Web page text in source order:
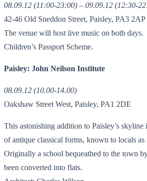
08.09.12 (11:00-23:00) – 09.09.12 (12:30-
42-46 Old Sneddon Street, Paisley, PA3 2AP
The venue will host live music on both days.
Children’s Passport Scheme.
Paisley: John Neilson Institute
08.09.12 (10.00-14.00)
Oakshaw Street West, Paisley, PA1 2DE
This astonishing addition to Paisley’s skyline
of antique classical forms, known to locals
Originally a school bequeathed to the town
been converted into flats.